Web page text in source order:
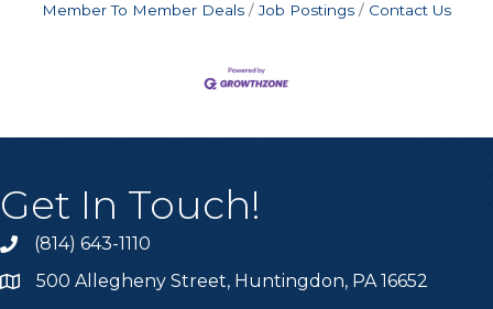
Member To Member Deals
Job Postings Contact Us
Get In Touch!
Call the Chamber
(814) 643-1110
Address & Map
500 Allegheny Street, Huntingdon, PA 16652